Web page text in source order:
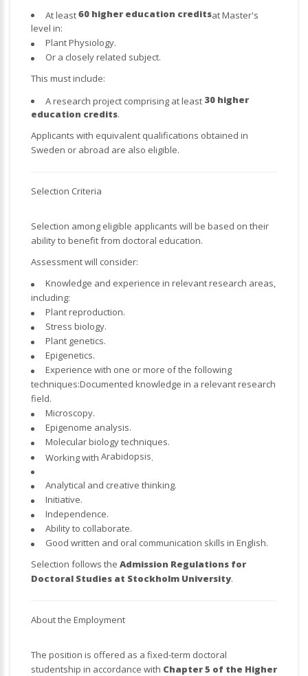
At least60 higher education creditsat Master's
level in:
Plant Physiology.
Or a closely related subject.
This must include:
A research project comprising at least 30 higher
education credits.
Applicants with equivalent qualifications obtained in
Sweden or abroad are also eligible.
Selection Criteria
Selection among eligible applicants will be based on their
ability to benefit from doctoral education.
Assessment will consider:
Knowledge and experience in relevant research areas,
including:
Plant reproduction.
Stress biology.
Plant genetics.
Epigenetics.
Experience with one or more of the following
techniques:Documented knowledge in a relevant research
field.
Microscopy.
Epigenome analysis.
Molecular biology techniques.
Working with Arabidopsis.
Analytical and creative thinking.
Initiative.
Independence.
Ability to collaborate.
Good written and oral communication skills in English.
Selection follows the Admission Regulations for
Doctoral Studies at Stockholm University.
About the Employment
The position is offered as a fixed-term doctoral
studentship in accordance with Chapter 5 of the Higher